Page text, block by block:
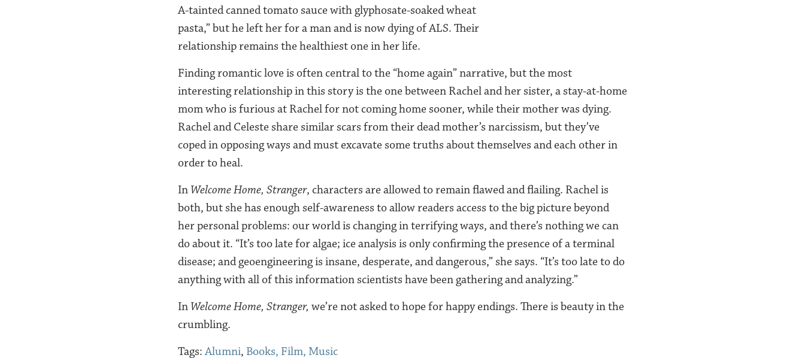
A-tainted canned tomato sauce with glyphosate-soaked wheat
pasta,” but he left her for a man and is now dying of ALS. Their
relationship remains the healthiest one in her life.
Finding romantic love is often central to the “home again” narrative, but the most
interesting relationship in this story is the one between Rachel and her sister, a stay-at-home
mom who is furious at Rachel for not coming home sooner, while their mother was dying.
Rachel and Celeste share similar scars from their dead mother’s narcissism, but they’ve
coped in opposing ways and must excavate some truths about themselves and each other in
order to heal.
In Welcome Home, Stranger, characters are allowed to remain flawed and flailing. Rachel is
both, but she has enough self-awareness to allow readers access to the big picture beyond
her personal problems: our world is changing in terrifying ways, and there’s nothing we can
do about it. “It’s too late for algae; ice analysis is only confirming the presence of a terminal
disease; and geoengineering is insane, desperate, and dangerous,” she says. “It’s too late to do
anything with all of this information scientists have been gathering and analyzing.”
In Welcome Home, Stranger, we’re not asked to hope for happy endings. There is beauty in the
crumbling.
Tags:Alumni, Books, Film, Music